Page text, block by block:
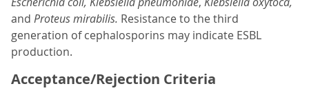
and Proteus mirabilis. Resistance to the third
generation of cephalosporins may indicate ESBL
production.
Acceptance/Rejection Criteria